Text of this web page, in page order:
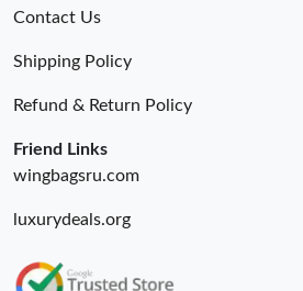
Contact Us
Shipping Policy
Refund & Return Policy
Friend Links
wingbagsru.com
luxurydeals.org